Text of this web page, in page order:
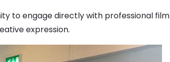
to engage directly with professional film
expression.